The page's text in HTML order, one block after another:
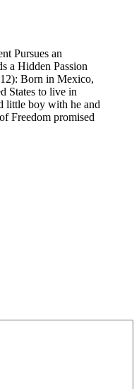
Pursues an
a Hidden Passion
Born in Mexico,
States to live in
little boy with he and
Freedom promised